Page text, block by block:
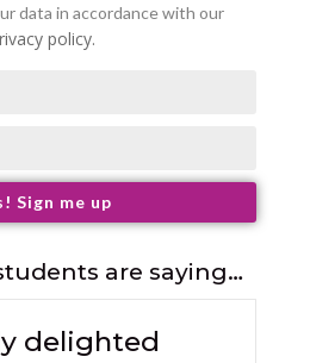
data in accordance with our
policy.
Sign me up
are saying…
delighted